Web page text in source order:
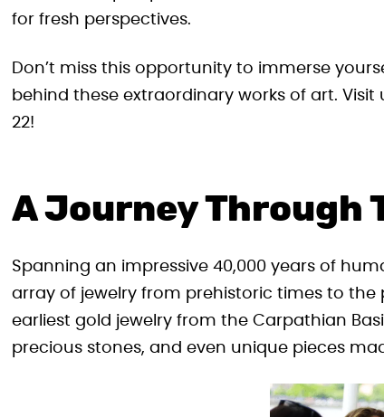
for fresh perspectives.
Don’t miss this opportunity to immerse
behind these extraordinary works of art.
22!
A Journey Through
Spanning an impressive 40,000 years of
array of jewelry from prehistoric times to
earliest gold jewelry from the Carpathian
precious stones, and even unique pieces